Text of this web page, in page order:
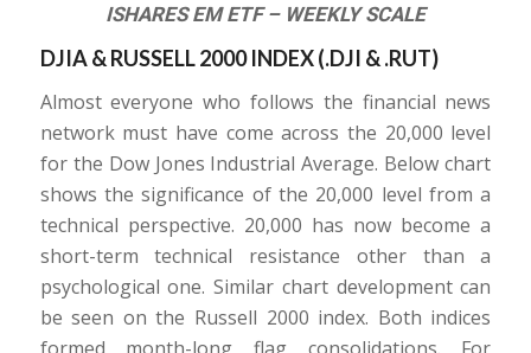
ISHARES EM ETF – WEEKLY SCALE
DJIA & RUSSELL 2000 INDEX (.DJI & .RUT)
Almost everyone who follows the financial news
network must have come across the 20,000 level
for the Dow Jones Industrial Average. Below chart
shows the significance of the 20,000 level from a
technical perspective. 20,000 has now become a
short-term technical resistance other than a
psychological one. Similar chart development can
be seen on the Russell 2000 index. Both indices